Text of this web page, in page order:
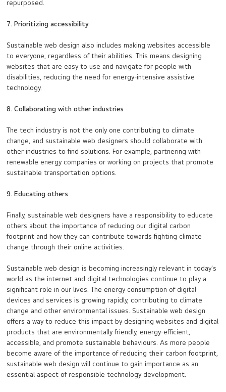
repurposed.
7. Prioritizing accessibility
Sustainable web design also includes making websites accessible
to everyone, regardless of their abilities. This means designing
websites that are easy to use and navigate for people with
disabilities, reducing the need for energy-intensive assistive
technology.
8. Collaborating with other industries
The tech industry is not the only one contributing to climate
change, and sustainable web designers should collaborate with
other industries to find solutions. For example, partnering with
renewable energy companies or working on projects that promote
sustainable transportation options.
9. Educating others
Finally, sustainable web designers have a responsibility to educate
others about the importance of reducing our digital carbon
footprint and how they can contribute towards fighting climate
change through their online activities.
Sustainable web design is becoming increasingly relevant in today's
world as the internet and digital technologies continue to play a
significant role in our lives. The energy consumption of digital
devices and services is growing rapidly, contributing to climate
change and other environmental issues. Sustainable web design
offers a way to reduce this impact by designing websites and digital
products that are environmentally friendly, energy-efficient,
accessible, and promote sustainable behaviours. As more people
become aware of the importance of reducing their carbon footprint,
sustainable web design will continue to gain importance as an
essential aspect of responsible technology development.